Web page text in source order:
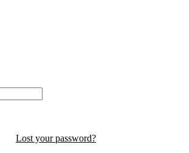
Lost your password?